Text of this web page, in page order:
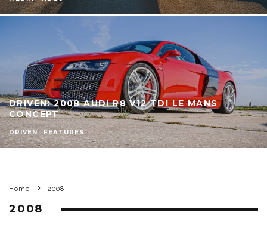
DRIVEN: 2008 AUDI R8 V12 TDI LE MANS
CONCEPT
DRIVEN FEATURES
Home 2008
2008